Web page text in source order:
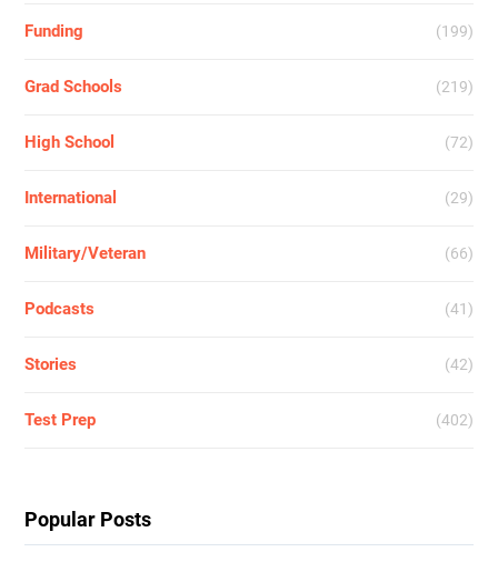
Funding (199)
Grad Schools (219)
High School (72)
International (29)
Military/Veteran (66)
Podcasts (41)
Stories (42)
Test Prep (402)
Popular Posts